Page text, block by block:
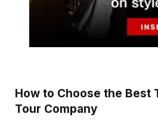
How to Choose the Best
Tour Company